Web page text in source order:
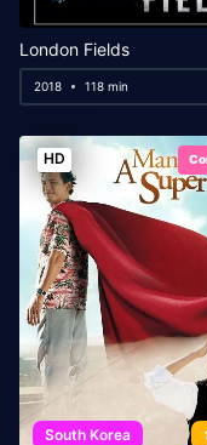
London Fields
2018 118 min
HD
South Korea